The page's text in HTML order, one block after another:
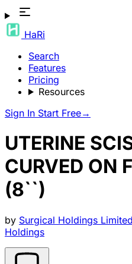
HaRi
Search
Features
Pricing
Resources
Sign In Start Free→
UTERINE
CURVED ON
(8``)
by Surgical Holdings
Holdings